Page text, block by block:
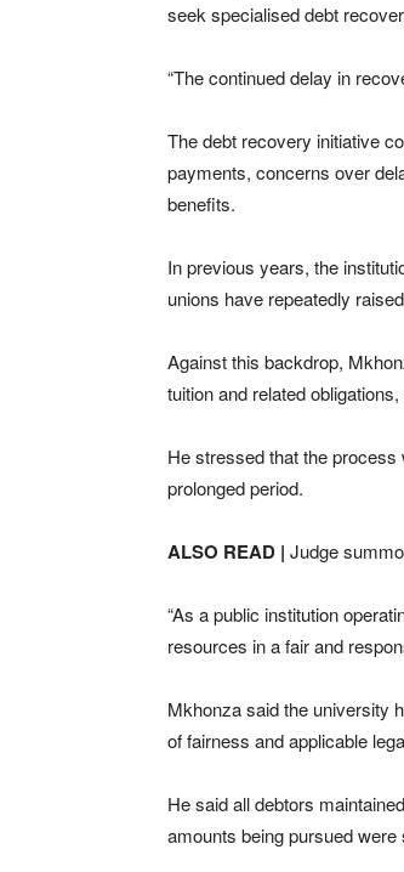
seek specialised debt
“The continued delay in
The debt recovery initiative
payments, concerns over
benefits.
In previous years, the
unions have repeatedly
Against this backdrop,
tuition and related
He stressed that the
prolonged period.
ALSO READ | Judge
“As a public institution
resources in a fair and
Mkhonza said the university
of fairness and applicable
He said all debtors
amounts being pursued